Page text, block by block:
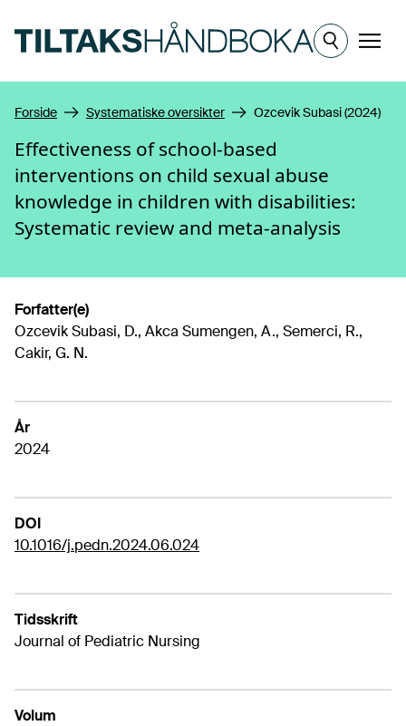
Meny
Forside Systematiske oversikter Ozcevik Subasi (2024)
Effectiveness of school-based
interventions on child sexual abuse
knowledge in children with disabilities:
Systematic review and meta-analysis
Forfatter(e)
Ozcevik Subasi, D., Akca Sumengen, A., Semerci, R.,
Cakir, G. N.
År
2024
DOI
10.1016/j.pedn.2024.06.024
Tidsskrift
Journal of Pediatric Nursing
Volum